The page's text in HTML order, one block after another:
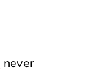
never